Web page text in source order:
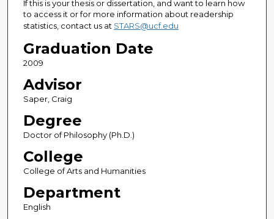
If this is your thesis or dissertation, and want to learn how
to access it or for more information about readership
statistics, contact us at STARS@ucf.edu
Graduation Date
2009
Advisor
Saper, Craig
Degree
Doctor of Philosophy (Ph.D.)
College
College of Arts and Humanities
Department
English